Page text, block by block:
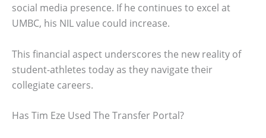
social media presence. If he continues to excel at
UMBC, his NIL value could increase.
This financial aspect underscores the new reality of
student-athletes today as they navigate their
collegiate careers.
Has Tim Eze Used The Transfer Portal?